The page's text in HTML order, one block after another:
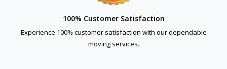
100% Customer Satisfaction
Experience 100% customer satisfaction with our dependable
moving services.